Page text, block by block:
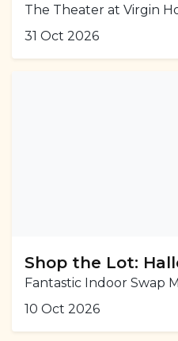
The Theater at Virgin
31 Oct 2026
Shop the Lot:
Fantastic Indoor Swap
10 Oct 2026